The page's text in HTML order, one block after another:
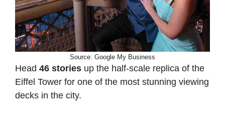
Source: Google My Business
Head 46 stories up the half-scale replica of the
Eiffel Tower for one of the most stunning viewing
decks in the city.